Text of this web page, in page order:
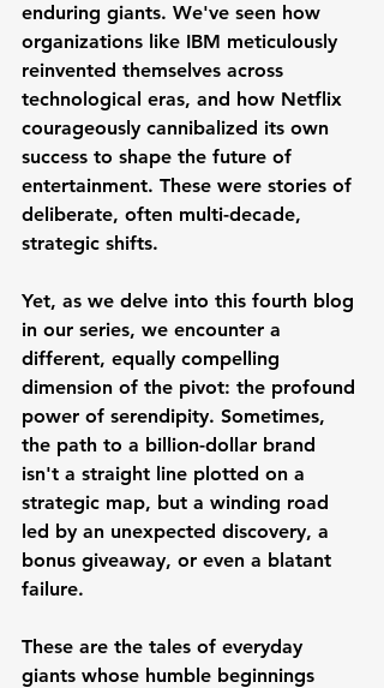
enduring giants. We've seen how
organizations like IBM meticulously
reinvented themselves across
technological eras, and how Netflix
courageously cannibalized its own
success to shape the future of
entertainment. These were stories of
deliberate, often multi-decade,
strategic shifts.
Yet, as we delve into this fourth blog
in our series, we encounter a
different, equally compelling
dimension of the pivot: the profound
power of serendipity. Sometimes,
the path to a billion-dollar brand
isn't a straight line plotted on a
strategic map, but a winding road
led by an unexpected discovery, a
bonus giveaway, or even a blatant
failure.
These are the tales of everyday
giants whose humble beginnings